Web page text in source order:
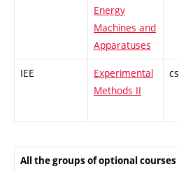
Energy
Machines and
Apparatuses
IEE
Experimental
Methods II
cs
All the groups of optional courses